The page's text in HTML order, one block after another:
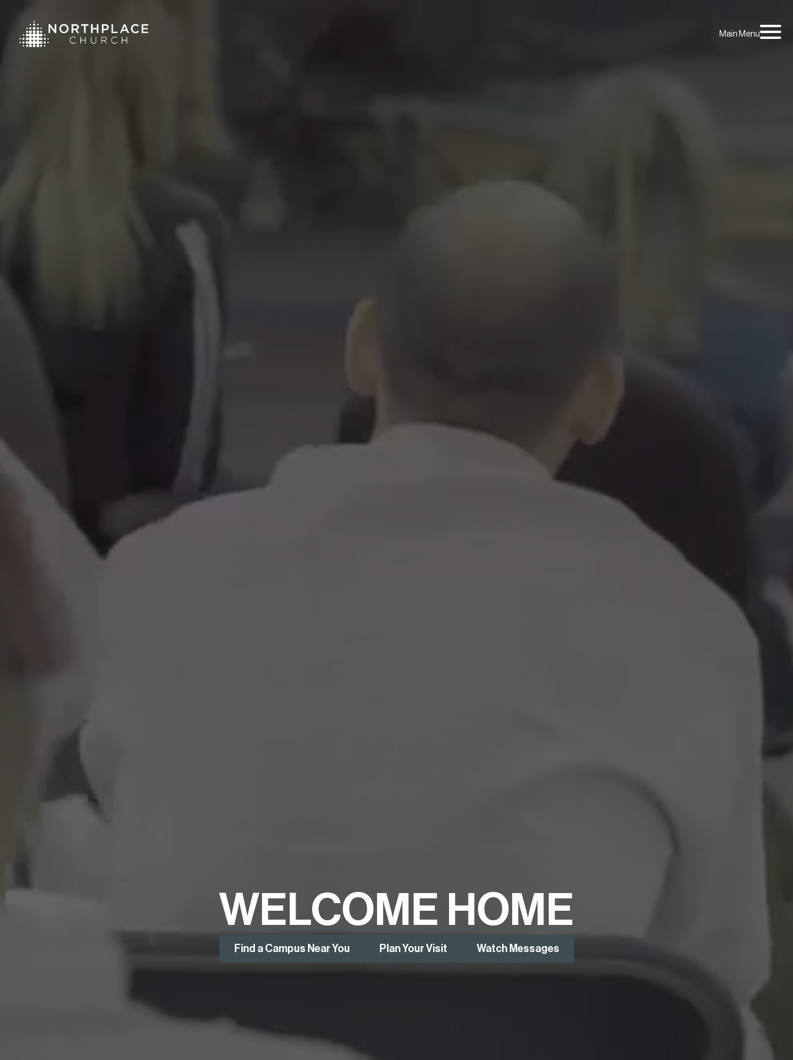
Main Menu
WELCOME HOME
Find a Campus Near You Plan Your Visit Watch Messages